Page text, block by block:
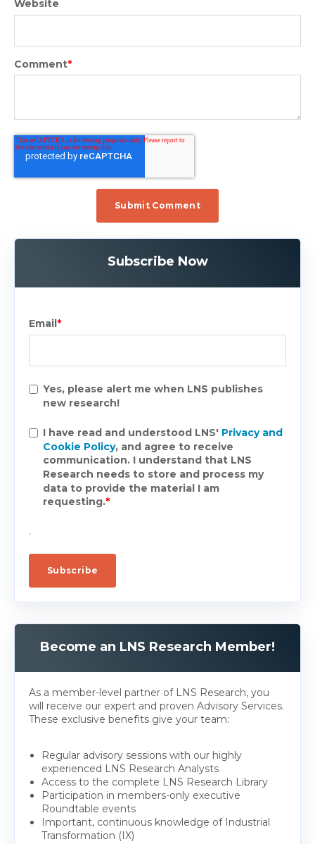
Website
Comment*
Subscribe Now
Email*
Yes, please alert me when LNS publishes
new research!
I have read and understood LNS' Privacy and
Cookie Policy, and agree to receive
communication. I understand that LNS
Research needs to store and process my
data to provide the material I am
requesting.*
.
Become an LNS Research Member!
As a member-level partner of LNS Research, you
will receive our expert and proven Advisory Services.
These exclusive benefits give your team:
Regular advisory sessions with our highly
experienced LNS Research Analysts
Access to the complete LNS Research Library
Participation in members-only executive
Roundtable events
Important, continuous knowledge of Industrial
Transformation (IX)